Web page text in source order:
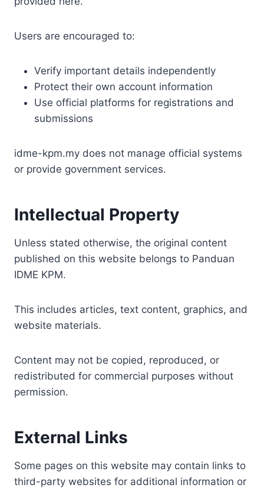
Users are encouraged to:
Verify important details independently
Protect their own account information
Use official platforms for registrations and
submissions
idme-kpm.my does not manage official systems
or provide government services.
Intellectual Property
Unless stated otherwise, the original content
published on this website belongs to Panduan
IDME KPM.
This includes articles, text content, graphics, and
website materials.
Content may not be copied, reproduced, or
redistributed for commercial purposes without
permission.
External Links
Some pages on this website may contain links to
third-party websites for additional information or